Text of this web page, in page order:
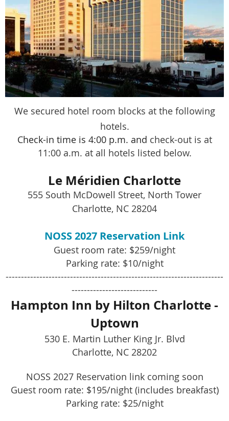
We secured hotel room blocks at the following
hotels.
Check-in time is 4:00 p.m. and check-out is at
11:00 a.m. at all hotels listed below.
Le Méridien Charlotte
555 South McDowell Street, North Tower
Charlotte, NC 28204
NOSS 2027 Reservation Link
Guest room rate: $259/night
Parking rate: $10/night
-----------------------------------------------------------------------
----------------------------
Hampton Inn by Hilton Charlotte -
Uptown
530 E. Martin Luther King Jr. Blvd
Charlotte, NC 28202
NOSS 2027 Reservation link coming soon
Guest room rate: $195/night (includes breakfast)
Parking rate: $25/night